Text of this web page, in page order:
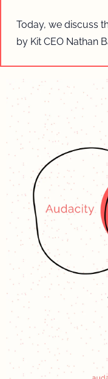
Today, we discuss
by Kit CEO Nathan